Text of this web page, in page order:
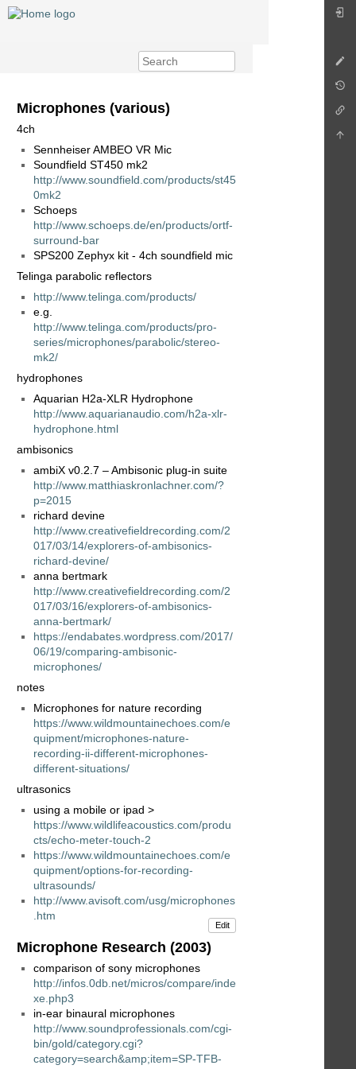
Microphones (various)
4ch
Sennheiser AMBEO VR Mic
Soundfield ST450 mk2
http://www.soundfield.com/products/st45
0mk2
Schoeps
http://www.schoeps.de/en/products/ortf-
surround-bar
SPS200 Zephyx kit - 4ch soundfield mic
Telinga parabolic reflectors
http://www.telinga.com/products/
e.g.
http://www.telinga.com/products/pro-
series/microphones/parabolic/stereo-
mk2/
hydrophones
Aquarian H2a-XLR Hydrophone
http://www.aquarianaudio.com/h2a-xlr-
hydrophone.html
ambisonics
ambiX v0.2.7 – Ambisonic plug-in suite
http://www.matthiaskronlachner.com/?
p=2015
richard devine
http://www.creativefieldrecording.com/2
017/03/14/explorers-of-ambisonics-
richard-devine/
anna bertmark
http://www.creativefieldrecording.com/2
017/03/16/explorers-of-ambisonics-
anna-bertmark/
https://endabates.wordpress.com/2017/
06/19/comparing-ambisonic-
microphones/
notes
Microphones for nature recording
https://www.wildmountainechoes.com/e
quipment/microphones-nature-
recording-ii-different-microphones-
different-situations/
ultrasonics
using a mobile or ipad >
https://www.wildlifeacoustics.com/produ
cts/echo-meter-touch-2
https://www.wildmountainechoes.com/e
quipment/options-for-recording-
ultrasounds/
http://www.avisoft.com/usg/microphones
.htm
Edit
Microphone Research (2003)
comparison of sony microphones
http://infos.0db.net/micros/compare/inde
xe.php3
in-ear binaural microphones
http://www.soundprofessionals.com/cgi-
bin/gold/category.cgi?
category=search&amp;item=SP-TFB-